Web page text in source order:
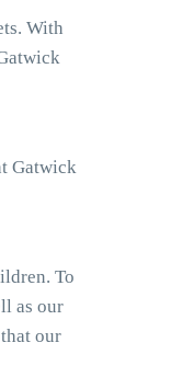
With
Gatwick
To
as our
our